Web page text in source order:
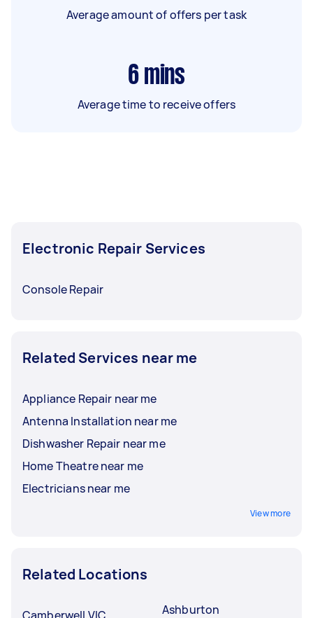
Average amount of offers per task
6 mins
Average time to receive offers
Electronic Repair Services
Console Repair
Related Services near me
Appliance Repair near me
Antenna Installation near me
Dishwasher Repair near me
Home Theatre near me
Electricians near me
View more
Related Locations
Camberwell VIC Ashburton